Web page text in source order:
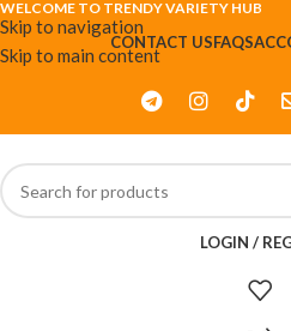
Skip to navigation
Skip to main content
WELCOME TO TRENDY VARIETY HUB
CONTACT USFAQS
LOGIN /